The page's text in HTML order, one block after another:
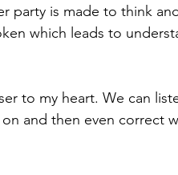
party is made to think
which leads to
to my heart. We can
and then even correct